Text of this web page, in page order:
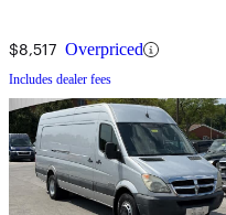
$8,517 Overpriced
Includes dealer fees